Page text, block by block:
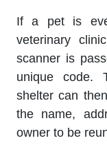
If a pet is
veterinary
scanner is
unique code.
shelter can
the name,
owner to be